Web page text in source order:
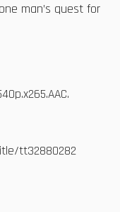
man’s quest for
tt32880282